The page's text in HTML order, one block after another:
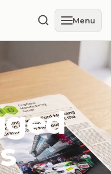
Menu